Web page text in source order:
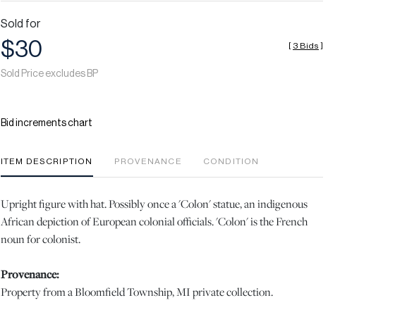
Sold for
$30
Sold Price excludes BP
[ 3 Bids ]
Bid increments chart
ITEM DESCRIPTION PROVENANCE CONDITION
Upright figure with hat. Possibly once a 'Colon' statue, an indigenous
African depiction of European colonial officials. 'Colon' is the French
noun for colonist.
Provenance:
Property from a Bloomfield Township, MI private collection.